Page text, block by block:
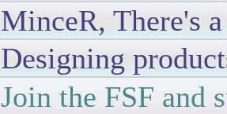
MinceR, There's
Designing
Join the FSF and